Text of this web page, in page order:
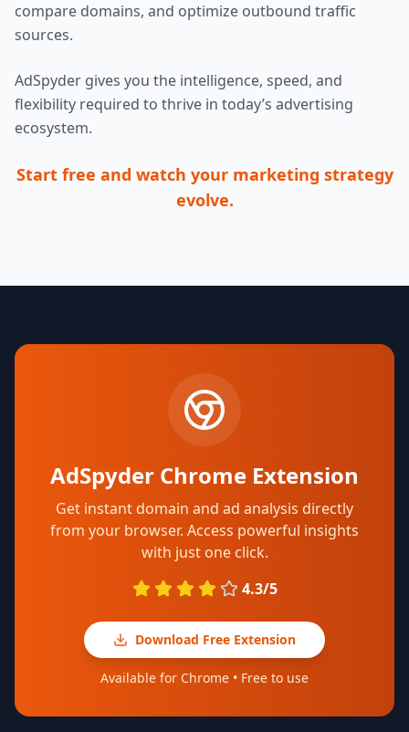
compare domains, and optimize outbound traffic
sources.
AdSpyder gives you the intelligence, speed, and
flexibility required to thrive in today’s advertising
ecosystem.
Start free and watch your marketing strategy
evolve.
AdSpyder Chrome Extension
Get instant domain and ad analysis directly
from your browser. Access powerful insights
with just one click.
4.3/5
Download Free Extension
Available for Chrome • Free to use